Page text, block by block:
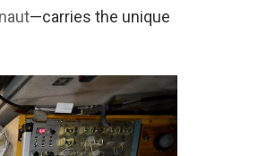
—carries the unique